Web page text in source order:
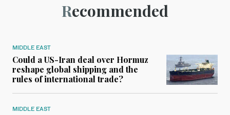
Recommended
MIDDLE EAST
Could a US-Iran deal over Hormuz
reshape global shipping and the
rules of international trade?
MIDDLE EAST